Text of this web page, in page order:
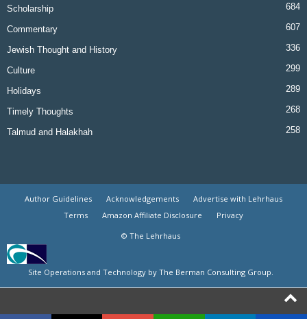
Scholarship 684
Commentary 607
Jewish Thought and History 336
Culture 299
Holidays 289
Timely Thoughts 268
Talmud and Halakhah 258
Author Guidelines Acknowledgements
Advertise with Lehrhaus
Terms
Amazon Affiliate Disclosure
Privacy
© The Lehrhaus
Site Operations and Technology by The Berman Consulting Group.